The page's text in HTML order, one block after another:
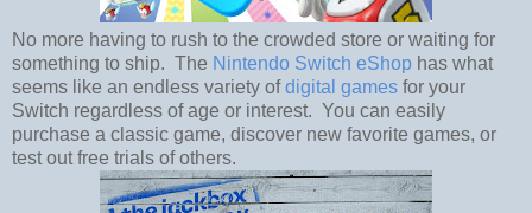
No more having to rush to the crowded store or waiting for
something to ship. The Nintendo Switch eShop has what
seems like an endless variety ofdigital games for your
Switch regardless of age or interest. You can easily
purchase a classic game, discover new favorite games, or
test out free trials of others.